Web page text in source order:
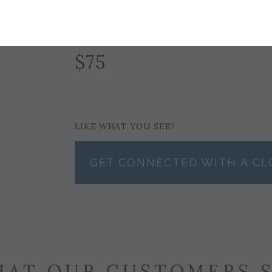
$75
LIKE WHAT YOU SEE?
GET CONNECTED WITH A